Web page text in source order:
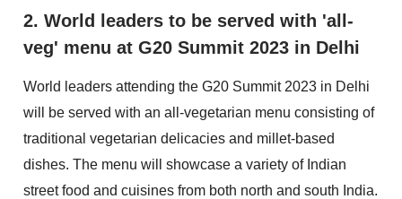
2. World leaders to be served with 'all-
veg' menu at G20 Summit 2023 in Delhi
World leaders attending the G20 Summit 2023 in Delhi
will be served with an all-vegetarian menu consisting of
traditional vegetarian delicacies and millet-based
dishes. The menu will showcase a variety of Indian
street food and cuisines from both north and south India.